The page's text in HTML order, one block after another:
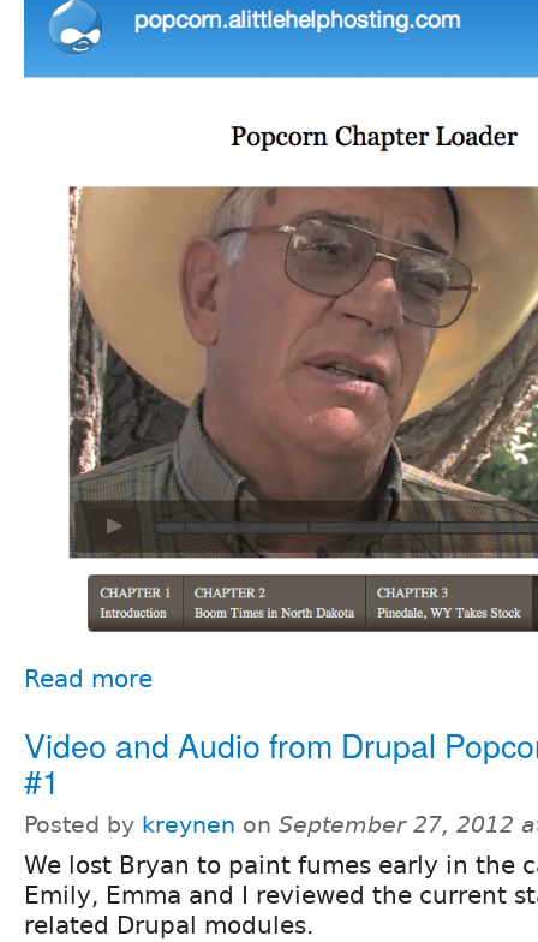
Read more
Video and Audio from Drupal
#1
Posted by kreynen on September 27, 2012
We lost Bryan to paint fumes early in the
Emily, Emma and I reviewed the current
related Drupal modules.